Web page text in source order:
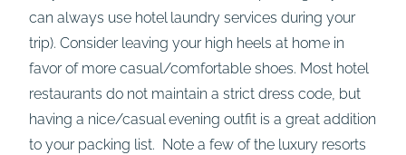
can always use hotel laundry services during your
trip). Consider leaving your high heels at home in
favor of more casual/comfortable shoes. Most hotel
restaurants do not maintain a strict dress code, but
having a nice/casual evening outfit is a great addition
to your packing list. Note a few of the luxury resorts